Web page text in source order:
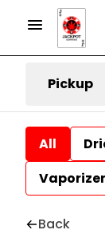
Pickup
All
Back